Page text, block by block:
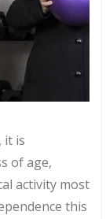
it is
of age,
activity most
this